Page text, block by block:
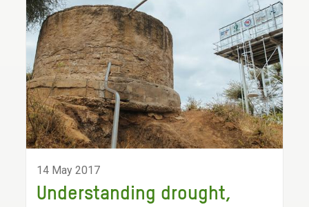
14 May 2017
Understanding drought,